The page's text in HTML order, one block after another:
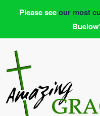
content
Please seeour most